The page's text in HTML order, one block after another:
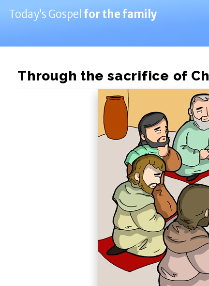
Today’s Gospel for the family
Through the sacrifice of